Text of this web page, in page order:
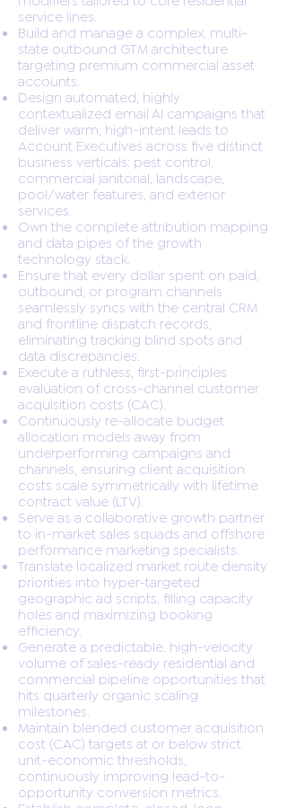
service lines.
Build and manage a complex, multi-
state outbound GTM architecture
targeting premium commercial asset
accounts.
Design automated, highly
contextualized email AI campaigns that
deliver warm, high-intent leads to
Account Executives across five distinct
business verticals: pest control,
commercial janitorial, landscape,
pool/water features, and exterior
services.
Own the complete attribution mapping
and data pipes of the growth
technology stack.
Ensure that every dollar spent on paid,
outbound, or program channels
seamlessly syncs with the central CRM
and frontline dispatch records,
eliminating tracking blind spots and
data discrepancies.
Execute a ruthless, first-principles
evaluation of cross-channel customer
acquisition costs (CAC).
Continuously re-allocate budget
allocation models away from
underperforming campaigns and
channels, ensuring client acquisition
costs scale symmetrically with lifetime
contract value (LTV).
Serve as a collaborative growth partner
to in-market sales squads and offshore
performance marketing specialists.
Translate localized market route density
priorities into hyper-targeted
geographic ad scripts, filling capacity
holes and maximizing booking
efficiency.
Generate a predictable, high-velocity
volume of sales-ready residential and
commercial pipeline opportunities that
hits quarterly organic scaling
milestones.
Maintain blended customer acquisition
cost (CAC) targets at or below strict
unit-economic thresholds,
continuously improving lead-to-
opportunity conversion metrics.